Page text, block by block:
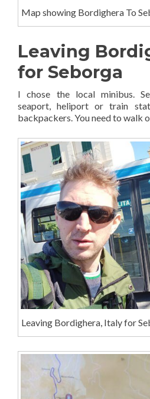
Map showing Bordighera To
Leaving
for Seborga
I chose the local minibus.
seaport, heliport or train
backpackers. You need to walk
Leaving Bordighera, Italy for